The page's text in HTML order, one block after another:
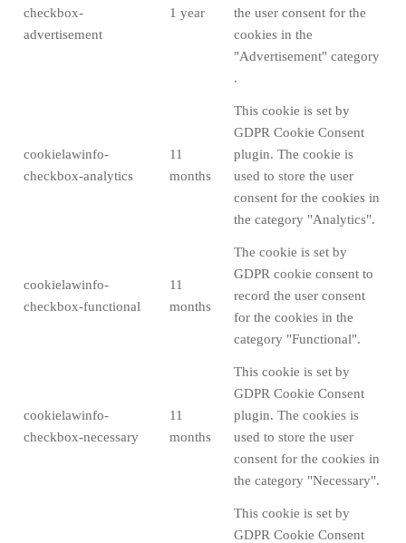
checkbox-
advertisement
1 year
the user consent for the
cookies in the
"Advertisement" category
.
cookielawinfo-
checkbox-analytics
11
months
This cookie is set by
GDPR Cookie Consent
plugin. The cookie is
used to store the user
consent for the cookies in
the category "Analytics".
cookielawinfo-
checkbox-functional
11
months
The cookie is set by
GDPR cookie consent to
record the user consent
for the cookies in the
category "Functional".
cookielawinfo-
checkbox-necessary
11
months
This cookie is set by
GDPR Cookie Consent
plugin. The cookies is
used to store the user
consent for the cookies in
the category "Necessary".
This cookie is set by
GDPR Cookie Consent